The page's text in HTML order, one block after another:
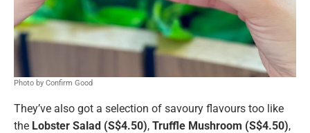
Photo by Confirm Good
They’ve also got a selection of savoury flavours too like
the Lobster Salad (S$4.50), Truffle Mushroom (S$4.50),